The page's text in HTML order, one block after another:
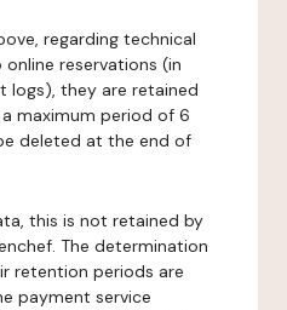
regarding technical
reservations (in
logs), they are retained
maximum period of 6
deleted at the end of
this is not retained by
The determination
retention periods are
payment service